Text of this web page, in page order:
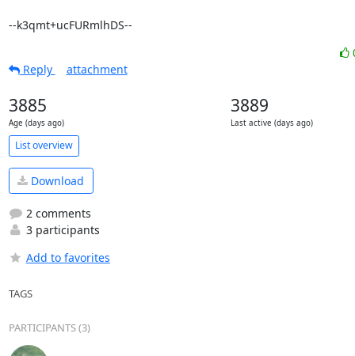
--k3qmt+ucFURmlhDS--
Reply
attachment
3885
Age (days ago)
3889
Last active (days ago)
List overview
Download
2 comments
3 participants
Add to favorites
TAGS
PARTICIPANTS (3)